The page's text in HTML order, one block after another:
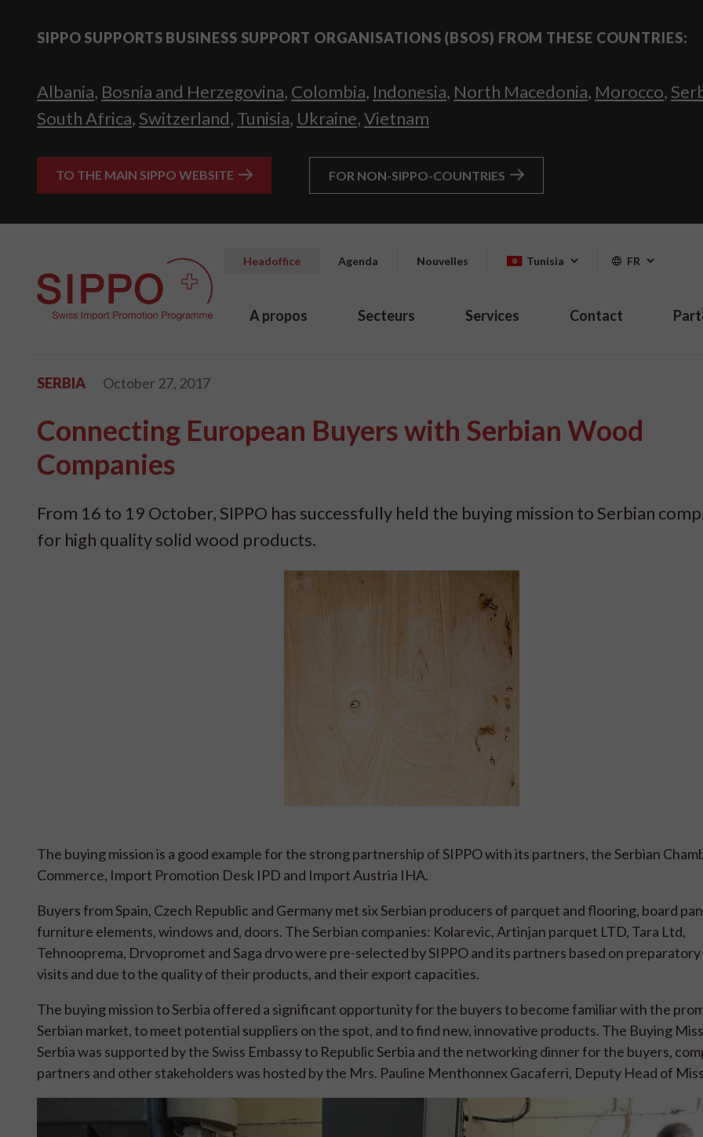
SIPPO SUPPORTS BUSINESS SUPPORT ORGANISATIONS (BSOS) FROM THESE COUNTRIES:
Albania, Bosnia and Herzegovina, Colombia, Indonesia, North Macedonia, Morocco,
South Africa, Switzerland, Tunisia, Ukraine,Vietnam
TO THE MAIN SIPPO WEBSITE FOR NON-SIPPO-COUNTRIES
Headoffice Agenda Nouvelles Tunisia FR
A propos Secteurs Services Contact
SERBIA October 27, 2017
Connecting European Buyers with Serbian Wood
Companies
From 16 to 19 October, SIPPO has successfully held the buying mission to Serbian
for high quality solid wood products.
The buying mission is a good example for the strong partnership of SIPPO with its partners, the Serbian
Commerce, Import Promotion Desk IPD and Import Austria IHA.
Buyers from Spain, Czech Republic and Germany met six Serbian producers of parquet and flooring, board
furniture elements, windows and, doors. The Serbian companies: Kolarevic, Artinjan parquet LTD, Tara Ltd,
Tehnooprema, Drvopromet and Saga drvo were pre-selected by SIPPO and its partners based on
visits and due to the quality of their products, and their export capacities.
The buying mission to Serbia offered a significant opportunity for the buyers to become familiar with the
Serbian market, to meet potential suppliers on the spot, and to find new, innovative products. The Buying
Serbia was supported by the Swiss Embassy to Republic Serbia and the networking dinner for the buyers,
partners and other stakeholders was hosted by the Mrs. Pauline Menthonnex Gacaferri, Deputy Head of